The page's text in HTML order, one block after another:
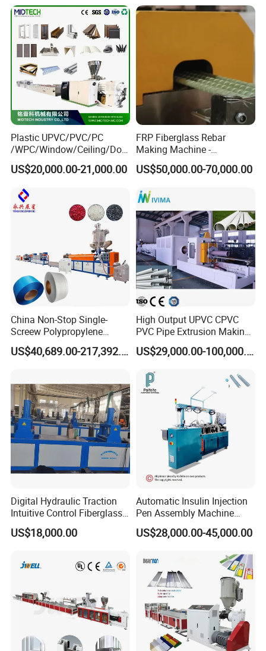
Plastic UPVC/PVC/PC
/WPC/Window/Ceiling/Doo
r Frame /Wall
Panel/Fence/Wood
Plastic/Gutter/Decking/Cor
ner Bead Profile Extruder
Production Making Machine
US$20,000.00-21,000.00
FRP Fiberglass Rebar
Making Machine -
Automatic Gfrp Rebar
Production Machine Factory
US$50,000.00-70,000.00
China Non-Stop Single-
Screew Polypropylene
Operation Masterbatch Auto
Semi Manual Feeding PP
Making Machine
US$40,689.00-217,392.00
High Output UPVC CPVC
PVC Pipe Extrusion Making
Machine Production Line
Plastic Tube Extruder Plant
Drainage
US$29,000.00-100,000.00
Digital Hydraulic Traction
Intuitive Control Fiberglass
Pultrusion Machine
US$18,000.00
Automatic Insulin Injection
Pen Assembly Machine
Barrel Part
US$28,000.00-45,000.00